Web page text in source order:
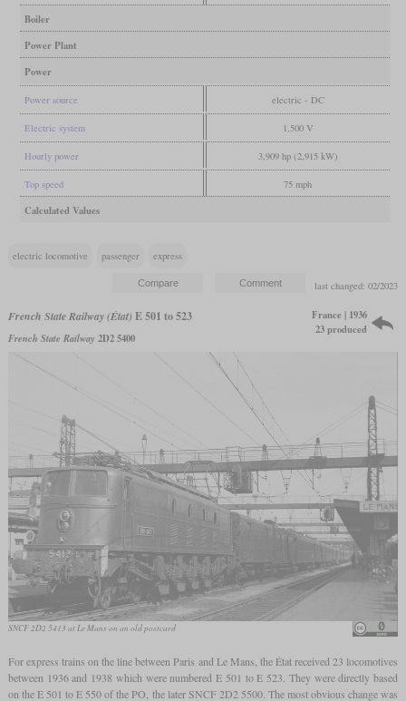
Boiler
Power Plant
Power
Power source electric - DC
Electric system 1,500 V
Hourly power 3,909 hp (2,915 kW)
Top speed 75 mph
Calculated Values
electric locomotive passenger express
last changed: 02/2023
French State Railway (État) E 501 to 523
French State Railway 2D2 5400
France | 1936
23 produced
SNCF 2D2 5413 at Le Mans on an old postcard
For express trains on the line between Paris and Le Mans, the État received 23 locomotives
between 1936 and 1938 which were numbered E 501 to E 523. They were directly based
on the E 501 to E 550 of the PO, the later SNCF 2D2 5500. The most obvious change was